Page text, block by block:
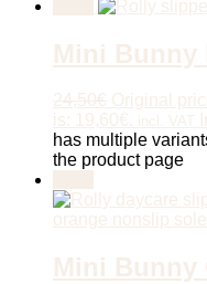
Mini Bunny
24,50€ Original
is: 19,60€. incl. VAT
has multiple
the product page
Mini Bunny